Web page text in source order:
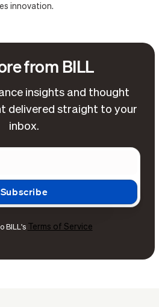
innovation.
from BILL
insights and thought
delivered straight to your
inbox.
BILL's Terms of Service